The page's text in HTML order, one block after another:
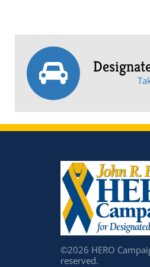
©2026 HERO
reserved.